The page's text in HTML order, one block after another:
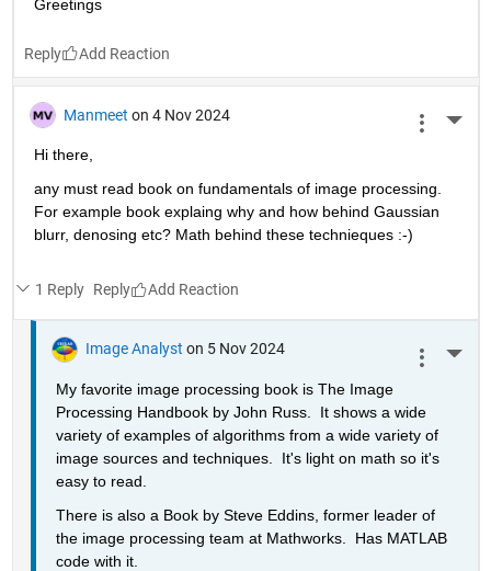
Greetings
Reply
Manmeet on 4 Nov 2024
Hi there,
any must read book on fundamentals of image processing.
For example book explaing why and how behind Gaussian
blurr, denosing etc? Math behind these technieques :-)
1 Reply Reply
Image Analyst on 5 Nov 2024
My favorite image processing book is The Image
Processing Handbook by John Russ.  It shows a wide
variety of examples of algorithms from a wide variety of
image sources and techniques.  It's light on math so it's
easy to read.
There is also a Book by Steve Eddins, former leader of
the image processing team at Mathworks.  Has MATLAB
code with it.